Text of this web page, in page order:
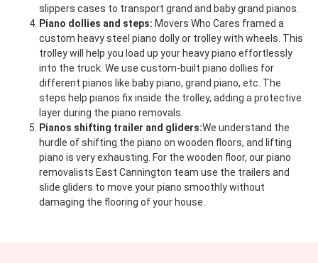
slippers cases to transport grand and baby grand pianos.
Piano dollies and steps: Movers Who Cares framed a
custom heavy steel piano dolly or trolley with wheels. This
trolley will help you load up your heavy piano effortlessly
into the truck. We use custom-built piano dollies for
different pianos like baby piano, grand piano, etc. The
steps help pianos fix inside the trolley, adding a protective
layer during the piano removals.
Pianos shifting trailer and gliders:We understand the
hurdle of shifting the piano on wooden floors, and lifting
piano is very exhausting. For the wooden floor, our piano
removalists East Cannington team use the trailers and
slide gliders to move your piano smoothly without
damaging the flooring of your house.